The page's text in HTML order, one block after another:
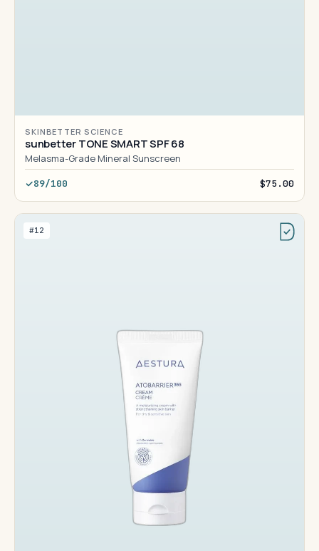
SKINBETTER SCIENCE
sunbetter TONE SMART SPF 68
Melasma-Grade Mineral Sunscreen
89/100 $75.00
#12